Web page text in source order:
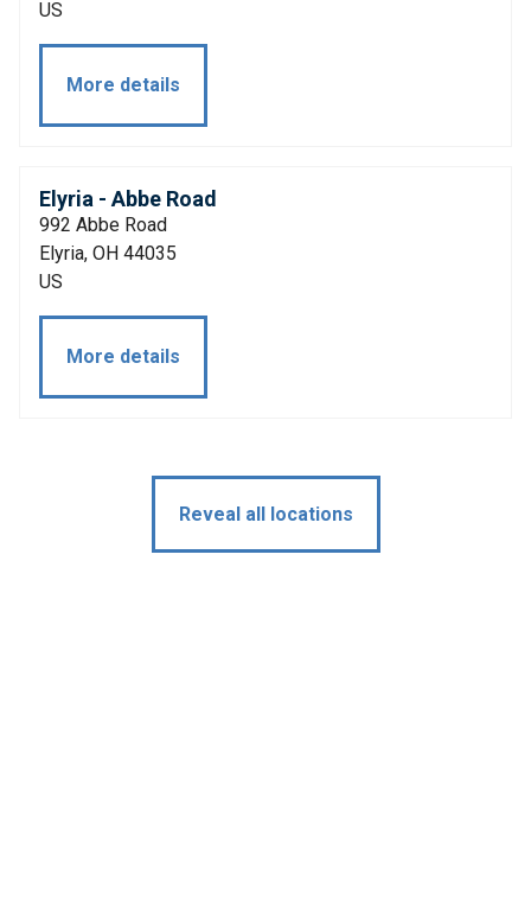
US
More details
Elyria - Abbe Road
992 Abbe Road
Elyria, OH 44035
US
More details
Reveal all locations